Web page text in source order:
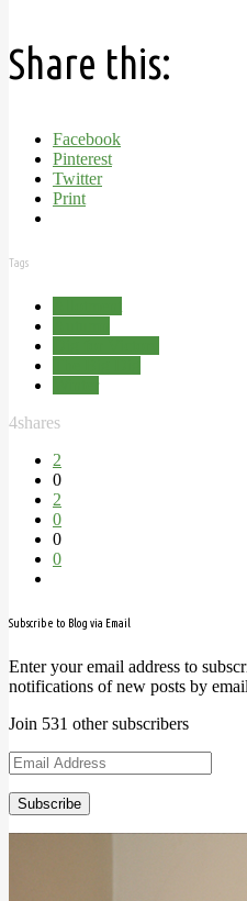
Share this:
Facebook
Pinterest
Twitter
Print
Tags
4shares
2
0
2
0
0
0
Subscribe to Blog via Email
Enter your email address to
notifications of new posts by
Join 531 other subscribers
Email
Address